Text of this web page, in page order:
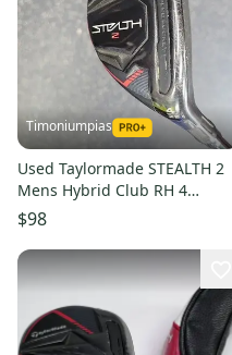
Timoniumpias
Used Taylormade STEALTH 2
Mens Hybrid Club RH 4
Hybrid 11849-S000042706
$98